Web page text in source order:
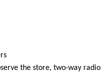
the store, two-way radio